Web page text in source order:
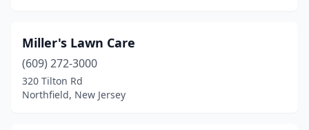
Miller's Lawn Care
(609) 272-3000
320 Tilton Rd
Northfield, New Jersey